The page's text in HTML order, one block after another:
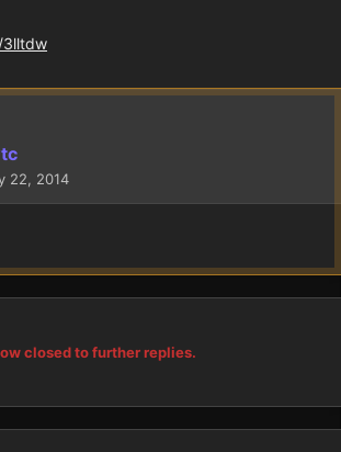
3lltdw
22, 2014
closed to further replies.